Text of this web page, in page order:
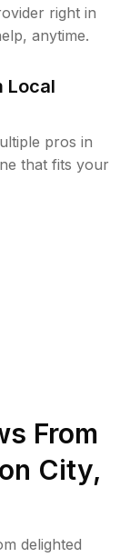
right in
anytime.
Local
pros in
that fits your
From
City,
delighted